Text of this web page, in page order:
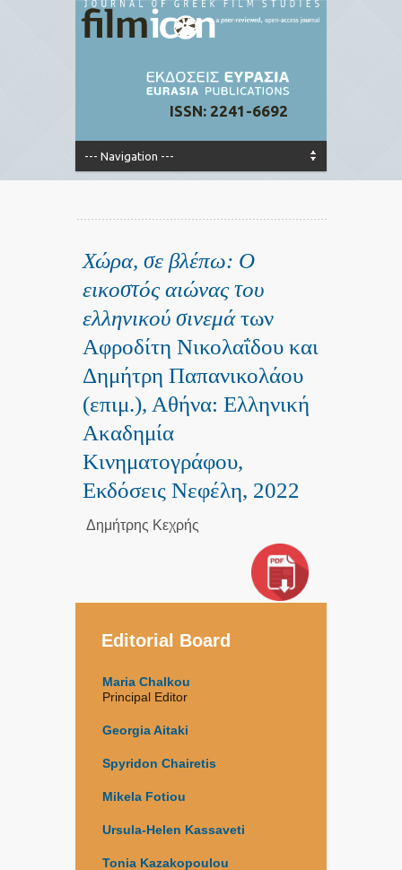
ISSN: 2241-6692
Χώρα, σε βλέπω: Ο
εικοστός αιώνας του
ελληνικού σινεμάτων
Αφροδίτη Νικολαΐδου και
Δημήτρη Παπανικολάου
(επιμ.), Αθήνα: Ελληνική
Ακαδημία
Κινηματογράφου,
Εκδόσεις Νεφέλη, 2022
Δημήτρης Κεχρής
Editorial Board
Maria Chalkou
Principal Editor
Georgia Aitaki
Spyridon Chairetis
Mikela Fotiou
Ursula-Helen Kassaveti
Tonia Kazakopoulou